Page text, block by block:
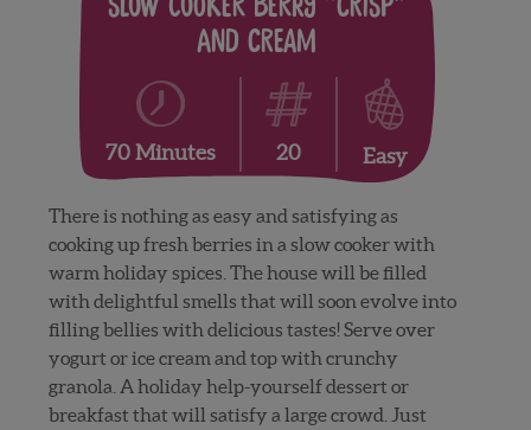
Slow Cooker Berry “Crisp”
and Cream
70 Minutes 20 Easy
There is nothing as easy and satisfying as
cooking up fresh berries in a slow cooker with
warm holiday spices. The house will be filled
with delightful smells that will soon evolve into
filling bellies with delicious tastes! Serve over
yogurt or ice cream and top with crunchy
granola. A holiday help-yourself dessert or
breakfast that will satisfy a large crowd. Just